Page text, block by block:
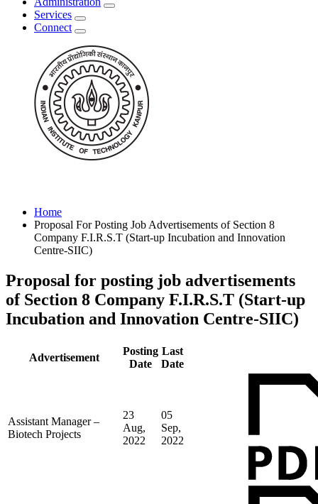
Services
Connect
Home
Proposal For Posting Job Advertisements of Section 8
Company F.I.R.S.T (Start-up Incubation and Innovation
Centre-SIIC)
Proposal for posting job advertisements
of Section 8 Company F.I.R.S.T (Start-up
Incubation and Innovation Centre-SIIC)
Advertisement
Posting
Date
Last
Date
Assistant Manager –
Biotech Projects
23
Aug,
2022
05
Sep,
2022